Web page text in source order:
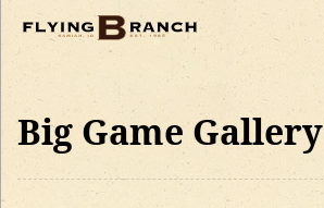
Big Game Gallery